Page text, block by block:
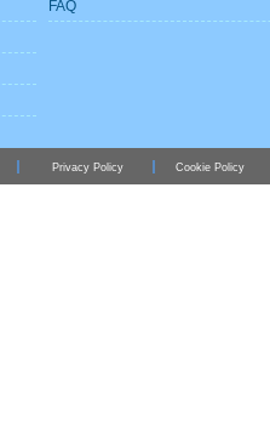
FAQ
Privacy Policy Cookie Policy